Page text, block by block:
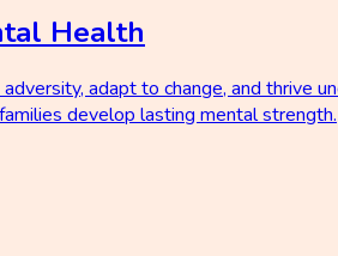
Health
adapt to change, and thrive
develop lasting mental strength.